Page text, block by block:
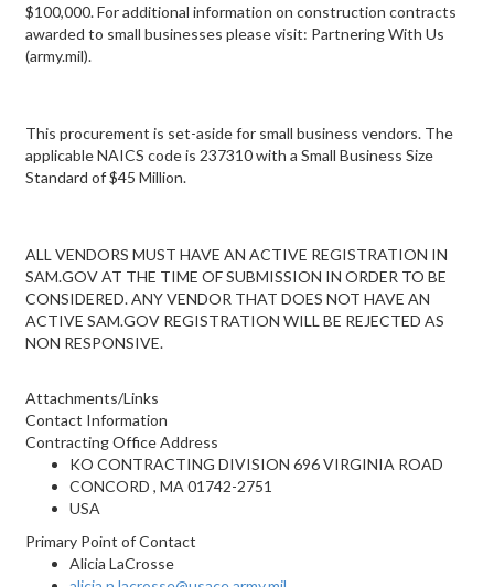
$100,000. For additional information on construction contracts
awarded to small businesses please visit: Partnering With Us
(army.mil).
This procurement is set-aside for small business vendors. The
applicable NAICS code is 237310 with a Small Business Size
Standard of $45 Million.
ALL VENDORS MUST HAVE AN ACTIVE REGISTRATION IN
SAM.GOV AT THE TIME OF SUBMISSION IN ORDER TO BE
CONSIDERED. ANY VENDOR THAT DOES NOT HAVE AN
ACTIVE SAM.GOV REGISTRATION WILL BE REJECTED AS
NON RESPONSIVE.
Attachments/Links
Contact Information
Contracting Office Address
KO CONTRACTING DIVISION 696 VIRGINIA ROAD
CONCORD , MA 01742-2751
USA
Primary Point of Contact
Alicia LaCrosse